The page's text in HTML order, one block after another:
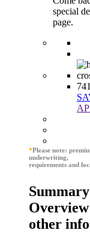
special
page.
741
*Please note:
underwriting,
requirements and
other info